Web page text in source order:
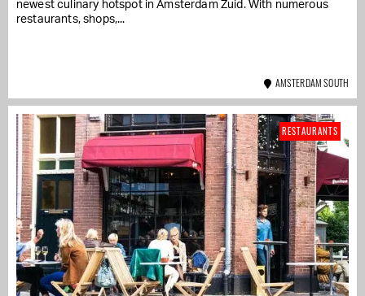
newest culinary hotspot in Amsterdam Zuid. With numerous
restaurants, shops,...
AMSTERDAM SOUTH
RESTAURANTS